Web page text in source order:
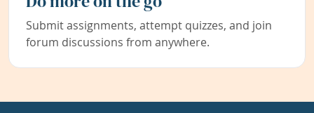
Submit assignments, attempt quizzes, and join
forum discussions from anywhere.